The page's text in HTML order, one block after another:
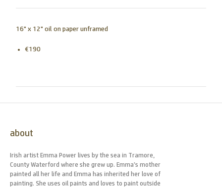
16" x 12" oil on paper unframed
€190
about
Irish artist Emma Power lives by the sea in Tramore,
County Waterford where she grew up. Emma’s mother
painted all her life and Emma has inherited her love of
painting. She uses oil paints and loves to paint outside